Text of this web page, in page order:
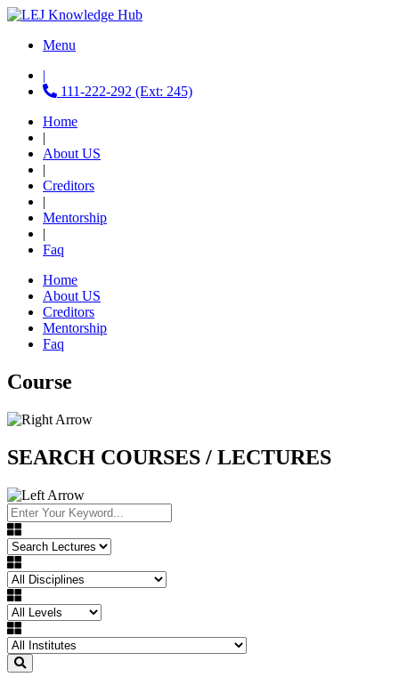
Menu
|
111-222-292 (Ext: 245)
Home
|
About US
|
Creditors
|
Mentorship
|
Faq
Home
About US
Creditors
Mentorship
Faq
Course
SEARCH COURSES / LECTURES